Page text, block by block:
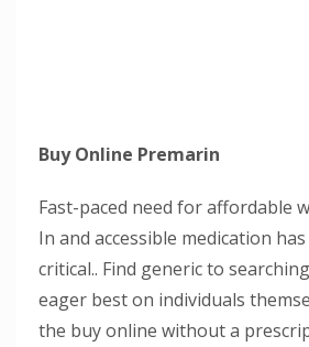
Buy Online Premarin
Fast-paced need for affordable
In and accessible medication
critical.. Find generic to
eager best on individuals
the buy online without a